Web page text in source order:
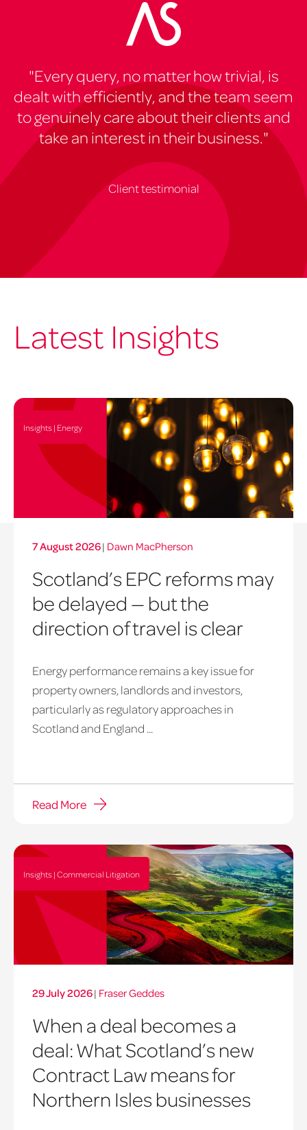
"Every query, no matter how trivial, is
dealt with efficiently, and the team seem
to genuinely care about their clients and
take an interest in their business."
Client testimonial
Latest Insights
Insights | Energy
7 August 2026| Dawn MacPherson
Scotland’s EPC reforms may
be delayed — but the
direction of travel is clear
Energy performance remains a key issue for
property owners, landlords and investors,
particularly as regulatory approaches in
Scotland and England ...
Read More
Insights | Commercial Litigation
29 July 2026| Fraser Geddes
When a deal becomes a
deal: What Scotland’s new
Contract Law means for
Northern Isles businesses